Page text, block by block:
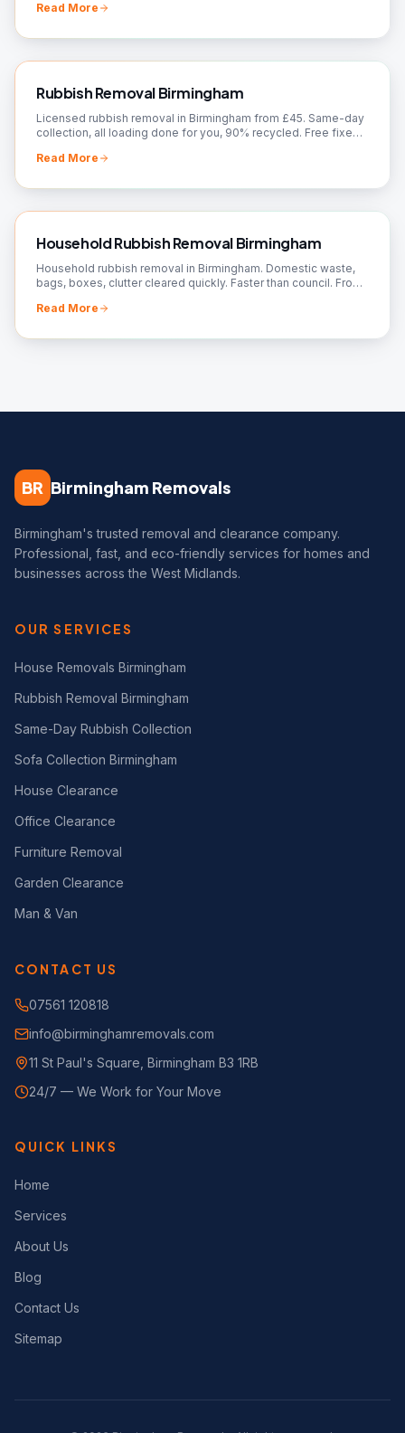
Read More
Rubbish Removal Birmingham
Licensed rubbish removal in Birmingham from £45. Same-day
collection, all loading done for you, 90% recycled. Free fixed
Read More
Household Rubbish Removal Birmingham
Household rubbish removal in Birmingham. Domestic waste,
bags, boxes, clutter cleared quickly. Faster than council. From
Read More
BR Birmingham Removals
Birmingham's trusted removal and clearance company.
Professional, fast, and eco-friendly services for homes and
businesses across the West Midlands.
OUR SERVICES
House Removals Birmingham
Rubbish Removal Birmingham
Same-Day Rubbish Collection
Sofa Collection Birmingham
House Clearance
Office Clearance
Furniture Removal
Garden Clearance
Man & Van
CONTACT US
07561 120818
info@birminghamremovals.com
11 St Paul's Square, Birmingham B3 1RB
24/7 — We Work for Your Move
QUICK LINKS
Home
Services
About Us
Blog
Contact Us
Sitemap